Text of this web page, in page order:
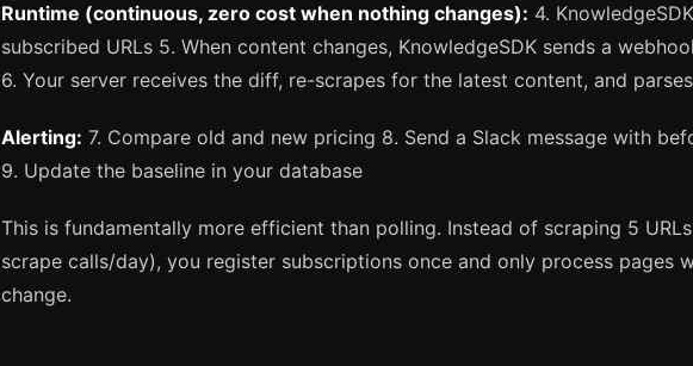
Runtime (continuous, zero cost when nothing changes): 4.
subscribed URLs 5. When content changes, KnowledgeSDK sends a
6. Your server receives the diff, re-scrapes for the latest content, and
Alerting: 7. Compare old and new pricing 8. Send a Slack message with
9. Update the baseline in your database
This is fundamentally more efficient than polling. Instead of scraping 5
scrape calls/day), you register subscriptions once and only process pages
change.